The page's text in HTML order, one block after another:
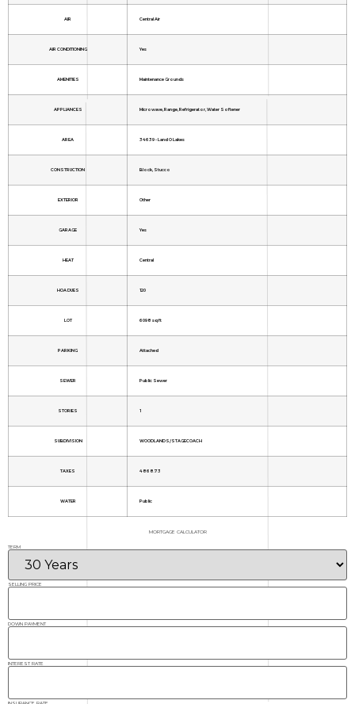
AIR Central Air
AIR CONDITIONING Yes
AMENITIES Maintenance Grounds
APPLIANCES Microwave, Range, Refrigerator, Water Softener
AREA 34639 - Land O Lakes
CONSTRUCTION Block, Stucco
EXTERIOR Other
GARAGE Yes
HEAT Central
HOA DUES 120
LOT 6098 sq ft
PARKING Attached
SEWER Public Sewer
STORIES 1
SUBDIVISION WOODLANDS/STAGECOACH
TAXES 4868.73
WATER Public
MORTGAGE CALCULATOR
TERM
SELLING PRICE
DOWN PAYMENT
INTEREST RATE
INSURANCE RATE